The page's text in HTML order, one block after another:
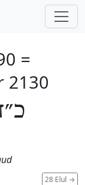
=
2130
28 Elul →